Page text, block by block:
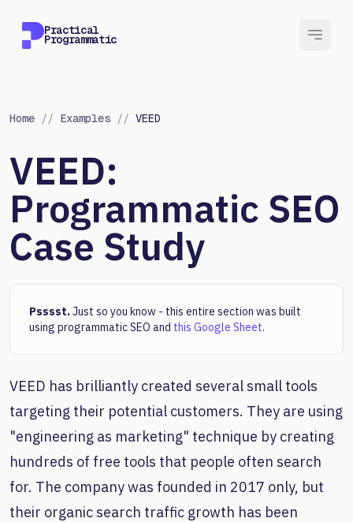
Practical
Programmatic
Home // Examples // VEED
VEED:
Programmatic SEO
Case Study
Psssst.Just so you know - this entire section was built
using programmatic SEO and this Google Sheet.
VEED has brilliantly created several small tools
targeting their potential customers. They are using
"engineering as marketing" technique by creating
hundreds of free tools that people often search
for. The company was founded in 2017 only, but
their organic search traffic growth has been